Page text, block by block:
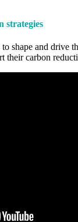
strategies
shape and
their carbon